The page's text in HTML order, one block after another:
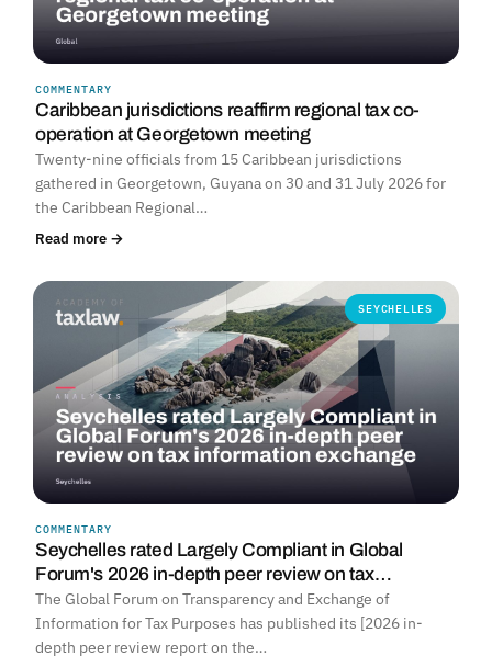
COMMENTARY
Caribbean jurisdictions reaffirm regional tax co-
operation at Georgetown meeting
Twenty-nine officials from 15 Caribbean jurisdictions
gathered in Georgetown, Guyana on 30 and 31 July 2026 for
the Caribbean Regional…
Read more →
SEYCHELLES
COMMENTARY
Seychelles rated Largely Compliant in Global
Forum's 2026 in-depth peer review on tax…
The Global Forum on Transparency and Exchange of
Information for Tax Purposes has published its [2026 in-
depth peer review report on the…